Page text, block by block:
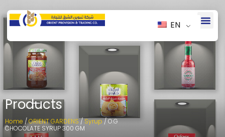
EN
Products
Home /ORIENT GARDENS/Syrup/ O.G
CHOCOLATE SYRUP 300 GM